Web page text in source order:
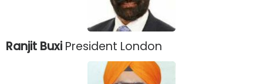
Ranjit Buxi President London